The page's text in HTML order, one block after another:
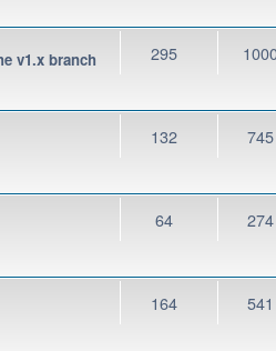
v1.x branch
295
132 745
64 274
164 541